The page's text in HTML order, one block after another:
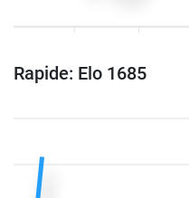
Rapide: Elo 1685